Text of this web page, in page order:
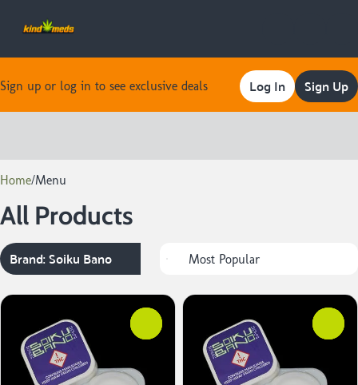
Sign up or log in to see exclusive deals Log In Sign Up
Home/Menu
All Products
Brand: Soiku Bano